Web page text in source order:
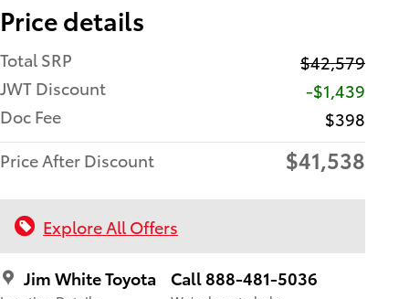
Price details
Total SRP
$42,579
JWT Discount
-$1,439
Doc Fee
$398
Price After Discount
$41,538
Explore All Offers
Jim White Toyota Call 888-481-5036